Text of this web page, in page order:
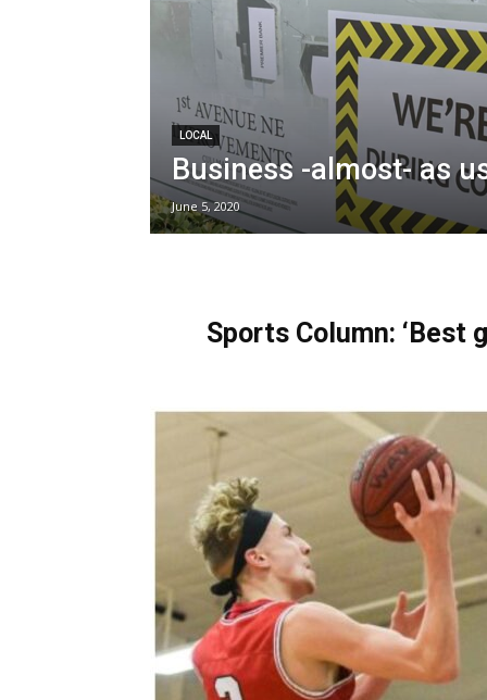
LOCAL
Business -almost- as
June 5, 2020
Sports Column: ‘Best